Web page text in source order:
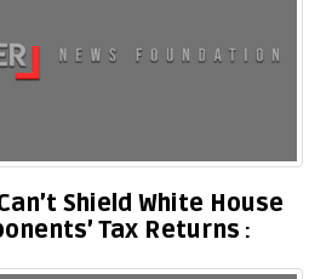
Shield White House
Tax Returns